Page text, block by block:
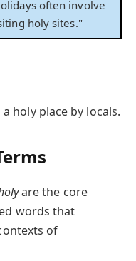
often involve
holy sites."
holy place by locals.
are the core
words that
of